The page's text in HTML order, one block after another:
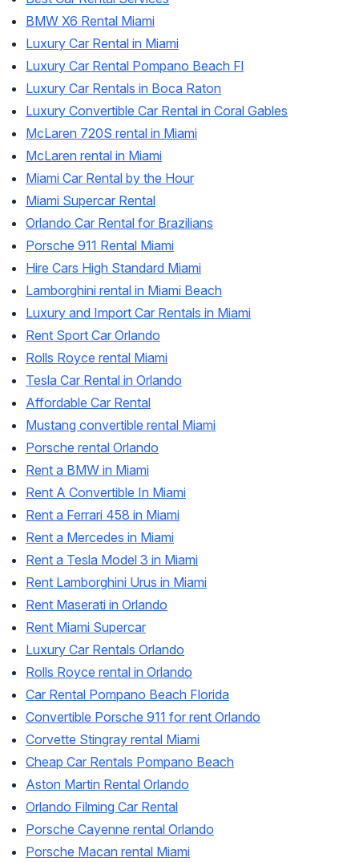
BMW X6 Rental Miami
Luxury Car Rental in Miami
Luxury Car Rental Pompano Beach Fl
Luxury Car Rentals in Boca Raton
Luxury Convertible Car Rental in Coral Gables
McLaren 720S rental in Miami
McLaren rental in Miami
Miami Car Rental by the Hour
Miami Supercar Rental
Orlando Car Rental for Brazilians
Porsche 911 Rental Miami
Hire Cars High Standard Miami
Lamborghini rental in Miami Beach
Luxury and Import Car Rentals in Miami
Rent Sport Car Orlando
Rolls Royce rental Miami
Tesla Car Rental in Orlando
Affordable Car Rental
Mustang convertible rental Miami
Porsche rental Orlando
Rent a BMW in Miami
Rent A Convertible In Miami
Rent a Ferrari 458 in Miami
Rent a Mercedes in Miami
Rent a Tesla Model 3 in Miami
Rent Lamborghini Urus in Miami
Rent Maserati in Orlando
Rent Miami Supercar
Luxury Car Rentals Orlando
Rolls Royce rental in Orlando
Car Rental Pompano Beach Florida
Convertible Porsche 911 for rent Orlando
Corvette Stingray rental Miami
Cheap Car Rentals Pompano Beach
Aston Martin Rental Orlando
Orlando Filming Car Rental
Porsche Cayenne rental Orlando
Porsche Macan rental Miami